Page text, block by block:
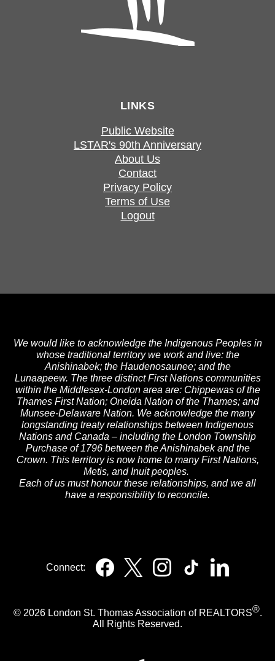
LINKS
Public Website
LSTAR's 90th Anniversary
About Us
Contact
Privacy Policy
Terms of Use
Logout
We would like to acknowledge the Indigenous Peoples in
whose traditional territory we work and live: the
Anishinabek; the Haudenosaunee; and the
Lunaapeew. The three distinct First Nations communities
within the Middlesex-London area are: Chippewas of the
Thames First Nation; Oneida Nation of the Thames; and
Munsee-Delaware Nation. We acknowledge the many
longstanding treaty relationships between Indigenous
Nations and Canada – including the London Township
Purchase of 1796 between the Anishinabek and the
Crown. This territory is now home to many First Nations,
Metis, and Inuit peoples.
Each of us must honour these relationships, and we all
have a responsibility to reconcile.
Connect:
© 2026 London St. Thomas Association of REALTORS®.
All Rights Reserved.